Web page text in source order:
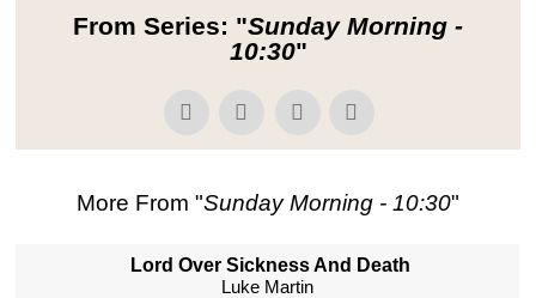
From Series: "Sunday Morning -
10:30"
More From "Sunday Morning - 10:30"
Lord Over Sickness And Death
Luke Martin